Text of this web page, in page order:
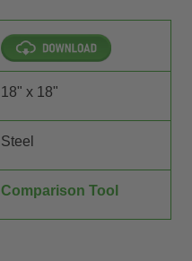
18" x 18"
Steel
Comparison Tool